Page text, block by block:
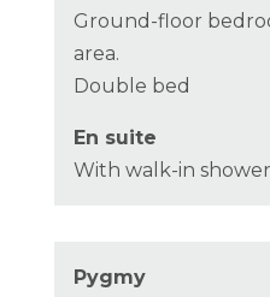
Ground-floor
area.
Double bed
En suite
With walk-in shower
Pygmy